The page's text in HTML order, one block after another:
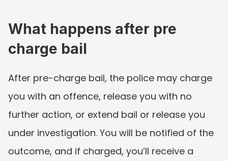
What happens after pre
charge bail
After pre-charge bail, the police may charge
you with an offence, release you with no
further action, or extend bail or release you
under investigation. You will be notified of the
outcome, and if charged, you’ll receive a